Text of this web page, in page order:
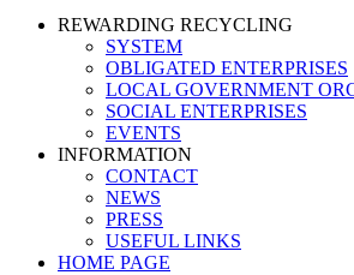
REWARDING RECYCLING
SYSTEM
OBLIGATED ENTERPRISES
LOCAL GOVERNMENT
SOCIAL ENTERPRISES
EVENTS
INFORMATION
CONTACT
NEWS
PRESS
USEFUL LINKS
HOME PAGE